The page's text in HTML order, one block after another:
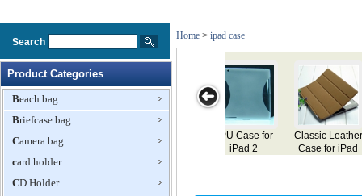
Search
Product Categories
Beach bag
Briefcase bag
Camera bag
card holder
CD Holder
Home > ipad case
Case for
Case for iPad
Leather
for